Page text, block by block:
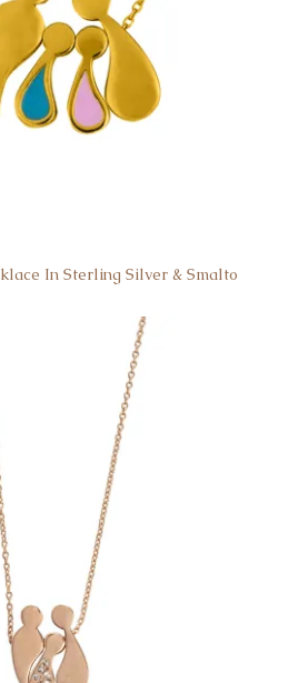
In Sterling Silver & Smalto